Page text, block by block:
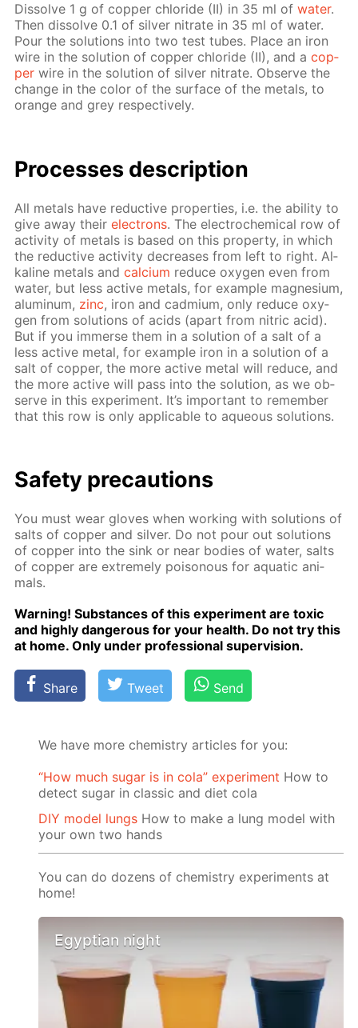
Dis­solve 1 g of cop­per chlo­ride (II) in 35 ml ofwa­ter.
Then dis­solve 0.1 of sil­ver ni­trate in 35 ml of wa­ter.
Pour the so­lu­tions into two test tubes. Place an iron
wire in the so­lu­tion of cop­per chlo­ride (II), and acop­
per wire in the so­lu­tion of sil­ver ni­trate. Ob­serve the
change in the col­or of the sur­face of the met­als, to
or­ange and grey re­spec­tive­ly.
Pro­cess­es de­scrip­tion
All met­als have re­duc­tive prop­er­ties, i.e. the abil­i­ty to
give away theirelec­trons. The elec­tro­chem­i­cal row of
ac­tiv­i­ty of met­als is based on this prop­er­ty, in which
the re­duc­tive ac­tiv­i­ty de­creas­es from left to right. Al­
ka­line met­als andcal­ci­um re­duce oxy­gen even from
wa­ter, but less ac­tive met­als, for ex­am­ple mag­ne­sium,
alu­minum, zinc, iron and cad­mi­um, only re­duce oxy­
gen from so­lu­tions of acids (apart from ni­tric acid).
But if you im­merse them in a so­lu­tion of a salt of a
less ac­tive met­al, for ex­am­ple iron in a so­lu­tion of a
salt of cop­per, the more ac­tive met­al will re­duce, and
the more ac­tive will pass into the so­lu­tion, as we ob­
serve in this ex­per­i­ment. It’s im­por­tant to re­mem­ber
that this row is only ap­pli­ca­ble to aque­ous so­lu­tions.
Safe­ty pre­cau­tions
You must wear gloves when work­ing with so­lu­tions of
salts of cop­per and sil­ver. Do not pour out so­lu­tions
of cop­per into the sink or near bod­ies of wa­ter, salts
of cop­per are ex­treme­ly poi­sonous for aquat­ic an­i­
mals.
Warn­ing! Sub­stances of this ex­per­i­ment are tox­ic
and high­ly dan­ger­ous for your health. Do not try this
at home. Only un­der pro­fes­sion­al su­per­vi­sion.
Share Tweet Send
We have more chemistry articles for you:
“How much sugar is in cola” experiment How to
detect sugar in classic and diet cola
DIY model lungs How to make a lung model with
your own two hands
You can do dozens of chemistry experiments at
home!
Egyptian night